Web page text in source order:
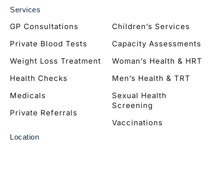
Services
GP Consultations
Private Blood Tests
Weight Loss Treatment
Health Checks
Medicals
Private Referrals
Children’s Services
Capacity Assessments
Woman’s Health & HRT
Men’s Health & TRT
Sexual Health
Screening
Vaccinations
Location